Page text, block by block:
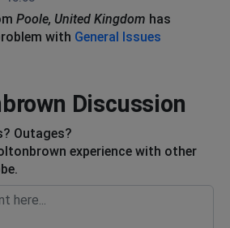
Poole, United Kingdom has
with General Issues
Discussion
Outages?
experience with other